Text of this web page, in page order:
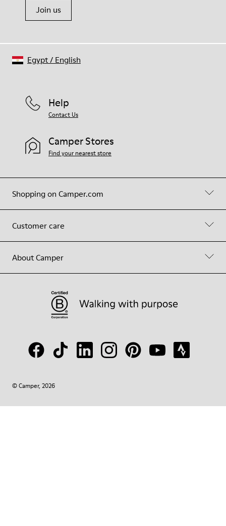
Join us
Shopping on Camper.com
Customer care
About Camper
Help
Contact Us
Camper Stores
Find your nearest store
© Camper, 2026
Egypt/ English